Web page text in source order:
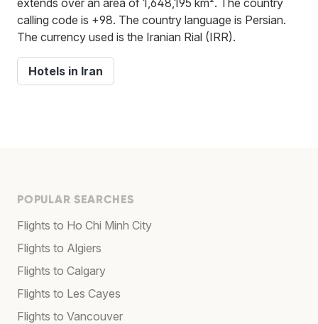
calling code is +98. The country language is Persian.
The currency used is the Iranian Rial (IRR).
Hotels in Iran
POPULAR SEARCHES
Flights to Ho Chi Minh City
Flights to Algiers
Flights to Calgary
Flights to Les Cayes
Flights to Vancouver